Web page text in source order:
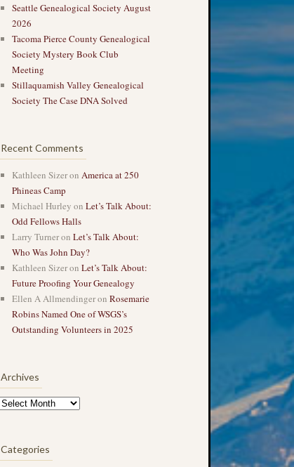
Seattle Genealogical Society August
2026
Tacoma Pierce County Genealogical
Society Mystery Book Club
Meeting
Stillaquamish Valley Genealogical
Society The Case DNA Solved
Recent Comments
Kathleen Sizeron America at 250
Phineas Camp
Michael Hurley on Let’s Talk About:
Odd Fellows Halls
Larry Turneron Let’s Talk About:
Who Was John Day?
Kathleen Sizeron Let’s Talk About:
Future Proofing Your Genealogy
Ellen A Allmendingeron Rosemarie
Robins Named One of WSGS’s
Outstanding Volunteers in 2025
Archives
Categories